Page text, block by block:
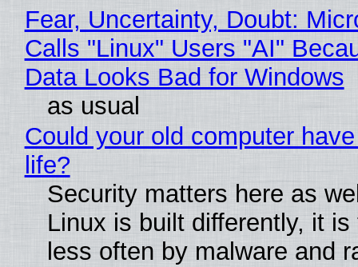
Fear, Uncertainty, Doubt:
Calls "Linux" Users "AI"
Data Looks Bad for Windows
as usual
Could your old computer
life?
Security matters here as
Linux is built differently, it is
less often by malware and